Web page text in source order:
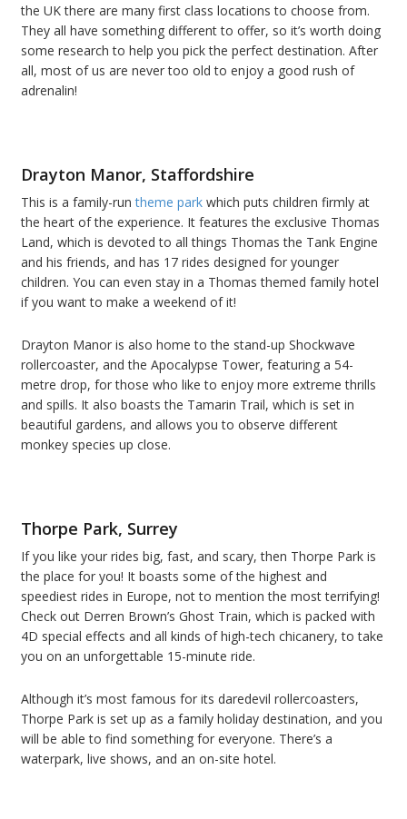
the UK there are many first class locations to choose from.
They all have something different to offer, so it’s worth doing
some research to help you pick the perfect destination. After
all, most of us are never too old to enjoy a good rush of
adrenalin!
Drayton Manor, Staffordshire
This is a family-runtheme park which puts children firmly at
the heart of the experience. It features the exclusive Thomas
Land, which is devoted to all things Thomas the Tank Engine
and his friends, and has 17 rides designed for younger
children. You can even stay in a Thomas themed family hotel
if you want to make a weekend of it!
Drayton Manor is also home to the stand-up Shockwave
rollercoaster, and the Apocalypse Tower, featuring a 54-
metre drop, for those who like to enjoy more extreme thrills
and spills. It also boasts the Tamarin Trail, which is set in
beautiful gardens, and allows you to observe different
monkey species up close.
Thorpe Park, Surrey
If you like your rides big, fast, and scary, then Thorpe Park is
the place for you! It boasts some of the highest and
speediest rides in Europe, not to mention the most terrifying!
Check out Derren Brown’s Ghost Train, which is packed with
4D special effects and all kinds of high-tech chicanery, to take
you on an unforgettable 15-minute ride.
Although it’s most famous for its daredevil rollercoasters,
Thorpe Park is set up as a family holiday destination, and you
will be able to find something for everyone. There’s a
waterpark, live shows, and an on-site hotel.